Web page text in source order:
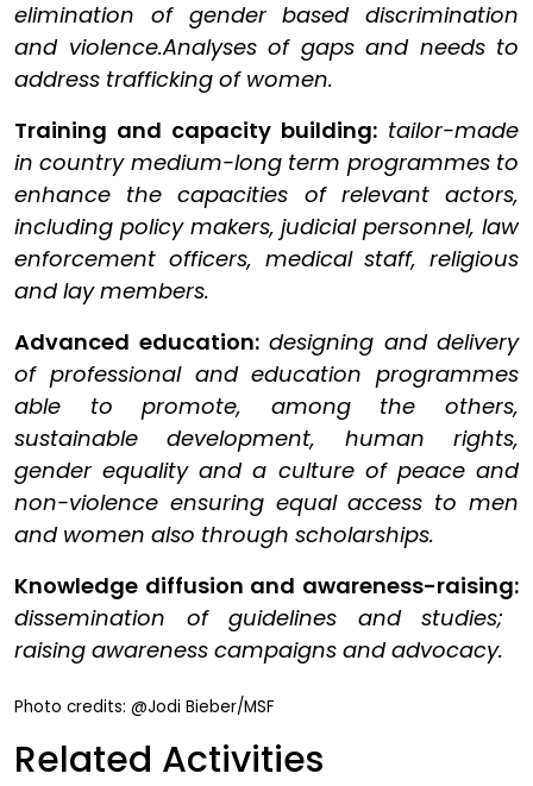
elimination of gender based discrimination
and violence.Analyses of gaps and needs to
address trafficking of women.
Training and capacity building: tailor-made
in country medium-long term programmes to
enhance the capacities of relevant actors,
including policy makers, judicial personnel, law
enforcement officers, medical staff, religious
and lay members.
Advanced education: designing and delivery
of professional and education programmes
able to promote, among the others,
sustainable development, human rights,
gender equality and a culture of peace and
non-violence ensuring equal access to men
and women also through scholarships.
Knowledge diffusion and awareness-raising:
dissemination of guidelines and studies;
raising awareness campaigns and advocacy.
Photo credits: @Jodi Bieber/MSF
Related Activities